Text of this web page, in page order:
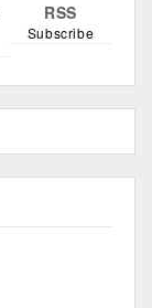
RSS
Subscribe